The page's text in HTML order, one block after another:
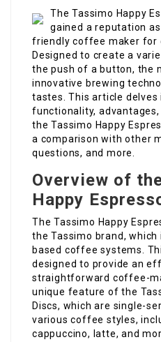
The Tassimo Happy
gained a reputation
friendly coffee maker for
Designed to create a
the push of a button, the
innovative brewing
tastes. This article
functionality,
the Tassimo Happy
a comparison with other
questions, and more.
Overview of
Happy
The Tassimo Happy
the Tassimo brand,
based coffee systems.
designed to provide an
straightforward coffee-
unique feature of the
Discs, which are single-
various coffee styles,
cappuccino, latte, and